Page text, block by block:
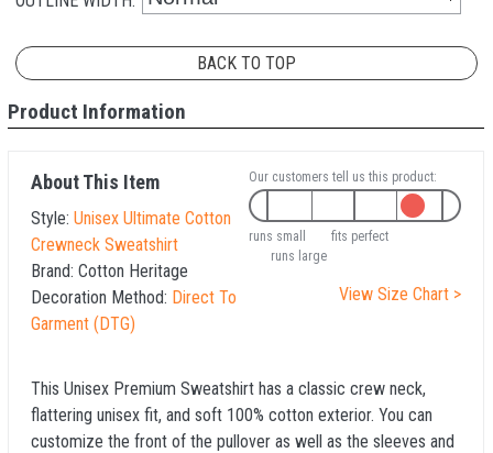
BACK TO TOP
Product Information
About This Item
Style: Unisex Ultimate Cotton
Crewneck Sweatshirt
Brand: Cotton Heritage
Decoration Method: Direct To
Garment (DTG)
Our customers tell us this product:
runs small
fits perfect
runs large
View Size Chart >
This Unisex Premium Sweatshirt has a classic crew neck,
flattering unisex fit, and soft 100% cotton exterior. You can
customize the front of the pullover as well as the sleeves and